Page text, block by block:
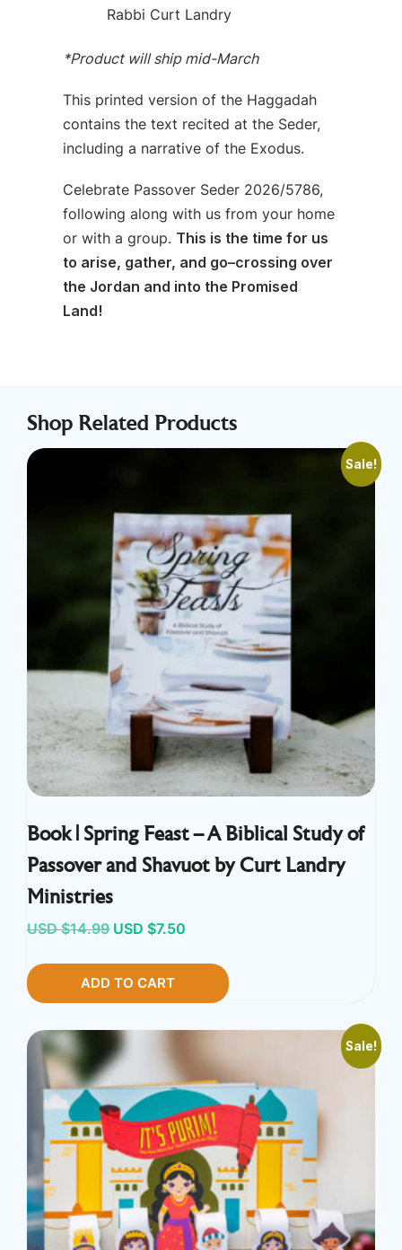
Rabbi Curt Landry
*Product will ship mid-March
This printed version of the Haggadah
contains the text recited at the Seder,
including a narrative of the Exodus.
Celebrate Passover Seder 2026/5786,
following along with us from your home
or with a group. This is the time for us
to arise, gather, and go–crossing over
the Jordan and into the Promised
Land!
Shop Related Products
Sale!
Book | Spring Feast – A Biblical Study of
Passover and Shavuot by Curt Landry
Ministries
USD $14.99 Original
was:
USD $7.50
ADD TO CART
Sale!